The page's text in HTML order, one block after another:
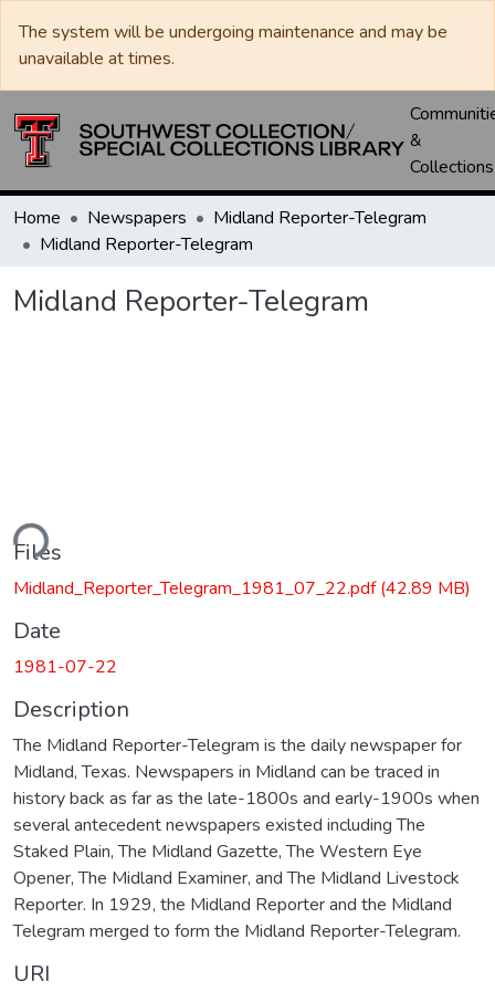
The system will be undergoing maintenance and may be
unavailable at times.
&
Collections
Home Newspapers
Midland Reporter-Telegram
Midland Reporter-Telegram
Midland Reporter-Telegram
Files
Midland_Reporter_Telegram_1981_07_22.pdf(42.89 MB)
Date
1981-07-22
Description
The Midland Reporter-Telegram is the daily newspaper for
Midland, Texas. Newspapers in Midland can be traced in
history back as far as the late-1800s and early-1900s when
several antecedent newspapers existed including The
Staked Plain, The Midland Gazette, The Western Eye
Opener, The Midland Examiner, and The Midland Livestock
Reporter. In 1929, the Midland Reporter and the Midland
Telegram merged to form the Midland Reporter-Telegram.
URI